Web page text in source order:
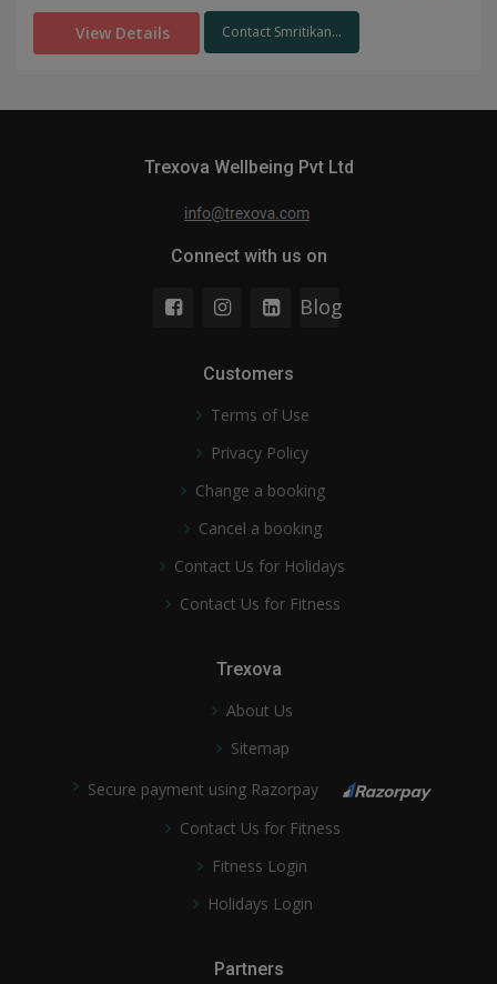
View Details Contact Smritikan...
Trexova Wellbeing Pvt Ltd
Connect with us on
Blog
Customers
Terms of Use
Privacy Policy
Change a booking
Cancel a booking
Contact Us for Holidays
Contact Us for Fitness
Trexova
About Us
Sitemap
Secure payment using Razorpay
Contact Us for Fitness
Fitness Login
Holidays Login
Partners